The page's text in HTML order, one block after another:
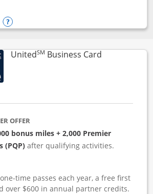
Visa Signature
Opens compare popup dialog
UnitedSM Business CardLinks to
OFFER
bonus miles + 2,000 Premier
(PQP) after qualifying activities.
one-time passes each year, a free first
over $600 in annual partner credits.